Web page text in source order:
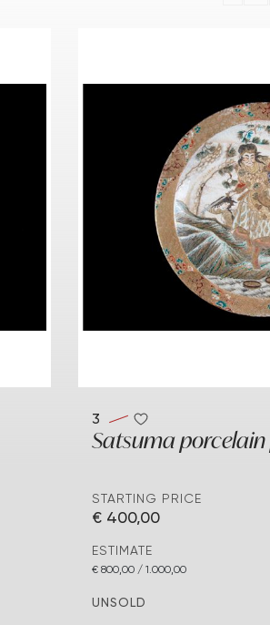
3
Satsuma
STARTING PRICE
€ 400,00
ESTIMATE
€ 800,00 / 1.000,00
UNSOLD